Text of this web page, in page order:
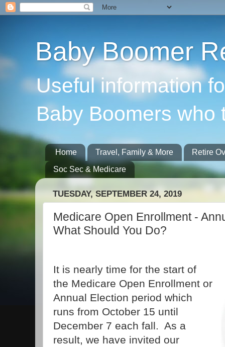
Baby Boomer
Useful information
Baby Boomers who
Home Travel, Family & More
Retire
Soc Sec & Medicare
TUESDAY, SEPTEMBER 24, 2019
Medicare Open Enrollment -
What Should You Do?
It is nearly time for the start of
the Medicare Open Enrollment or
Annual Election period which
runs from October 15 until
December 7 each fall. As a
result, we have invited our